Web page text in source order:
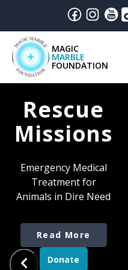
December |2024:
Magic - December 2024
MAGIC
MARBLE
FOUNDATION
Rescue
Missions
Emergency Medical
Treatment for
Animals in Dire Need
Read More
Donate
Read More
Donate
Donate